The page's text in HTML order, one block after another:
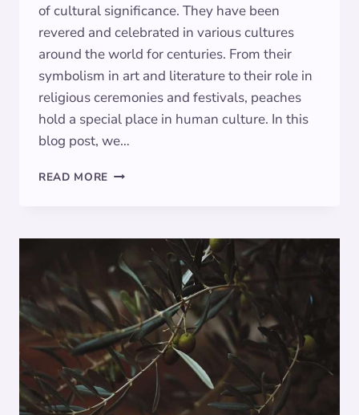
of cultural significance. They have been
revered and celebrated in various cultures
around the world for centuries. From their
symbolism in art and literature to their role in
religious ceremonies and festivals, peaches
hold a special place in human culture. In this
blog post, we…
READ MORE SYMBOLISM
THEIR
SIGNIFICANCE
IN
ART
AND
CULTURE